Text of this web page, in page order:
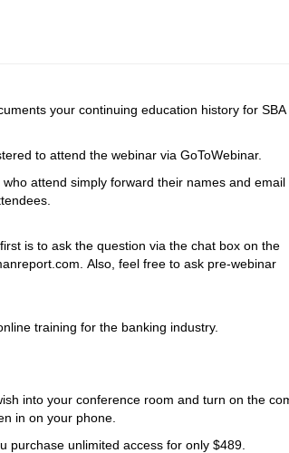
your continuing education history for SBA
to attend the webinar via GoToWebinar.
attend simply forward their names and email
is to ask the question via the chat box on the
Also, feel free to ask pre-webinar
training for the banking industry.
into your conference room and turn on the
in on your phone.
purchase unlimited access for only $489.